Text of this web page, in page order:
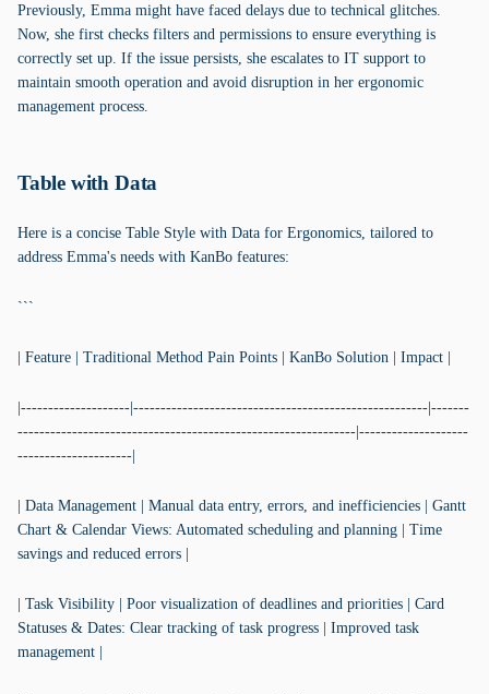
Previously, Emma might have faced delays due to technical glitches.
Now, she first checks filters and permissions to ensure everything is
correctly set up. If the issue persists, she escalates to IT support to
maintain smooth operation and avoid disruption in her ergonomic
management process.
Table with Data
Here is a concise Table Style with Data for Ergonomics, tailored to
address Emma's needs with KanBo features:
```
| Feature | Traditional Method Pain Points | KanBo Solution | Impact |
|--------------------|------------------------------------------------------|-------
--------------------------------------------------------------|--------------------
---------------------|
| Data Management | Manual data entry, errors, and inefficiencies | Gantt
Chart & Calendar Views: Automated scheduling and planning | Time
savings and reduced errors |
| Task Visibility | Poor visualization of deadlines and priorities | Card
Statuses & Dates: Clear tracking of task progress | Improved task
management |